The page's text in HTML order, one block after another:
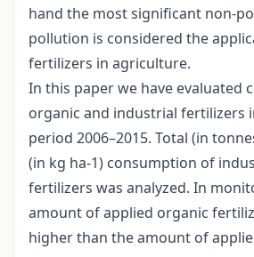
hand the most significant non-
pollution is considered the
fertilizers in agriculture.
In this paper we have evaluated
organic and industrial fertilizers
period 2006–2015. Total (in
(in kg ha-1) consumption of
fertilizers was analyzed. In
amount of applied organic
higher than the amount of